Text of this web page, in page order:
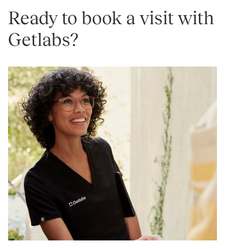
Ready to book a visit with
Getlabs?